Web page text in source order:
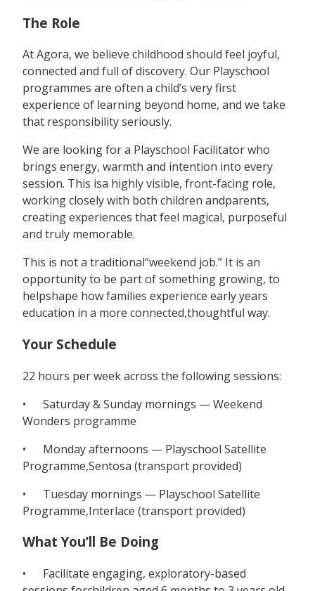
The Role
At Agora, we believe childhood should feel joyful,
connected and full of discovery. Our Playschool
programmes are often a child’s very first
experience of learning beyond home, and we take
that responsibility seriously.
We are looking for a Playschool Facilitator who
brings energy, warmth and intention into every
session. This isa highly visible, front-facing role,
working closely with both children andparents,
creating experiences that feel magical, purposeful
and truly memorable.
This is not a traditional“weekend job.” It is an
opportunity to be part of something growing, to
helpshape how families experience early years
education in a more connected,thoughtful way.
Your Schedule
22 hours per week across the following sessions:
• Saturday & Sunday mornings — Weekend
Wonders programme
• Monday afternoons — Playschool Satellite
Programme,Sentosa (transport provided)
• Tuesday mornings — Playschool Satellite
Programme,Interlace (transport provided)
What You’ll Be Doing
• Facilitate engaging, exploratory-based